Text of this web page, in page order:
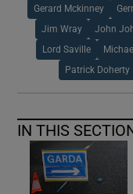
Gerard Mckinney
Jim Wray John
Lord Saville
Patrick Doherty
IN THIS